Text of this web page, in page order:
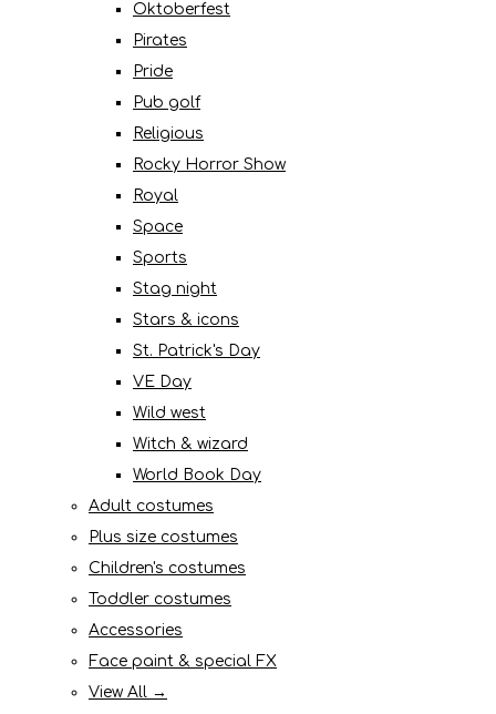
Oktoberfest
Pirates
Pride
Pub golf
Religious
Rocky Horror Show
Royal
Space
Sports
Stag night
Stars & icons
St. Patrick's Day
VE Day
Wild west
Witch & wizard
World Book Day
Adult costumes
Plus size costumes
Children's costumes
Toddler costumes
Accessories
Face paint & special FX
View All →